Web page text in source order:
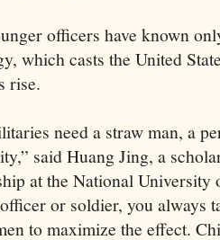
officers have known
which casts the United
rise.
need a straw man, a
said Huang Jing, a
at the National University
or soldier, you always
to maximize the effect.